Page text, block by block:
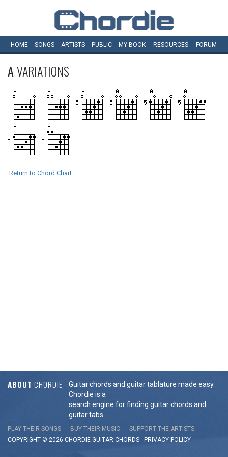
HOME SONGS ARTISTS PUBLIC MY BOOK RESOURCES FORUM
AVARIATIONS
Return to Chord Chart
ABOUT CHORDIE
Guitar chords and guitar tablature made easy.
Chordie is a
search engine for finding guitar chords and
guitar tabs.
PLAY THEIR SONGS BUY THEIR MUSIC
SUPPORT THE ARTISTS
COPYRIGHT © 2026 CHORDIE GUITAR CHORDS - PRIVACY POLICY